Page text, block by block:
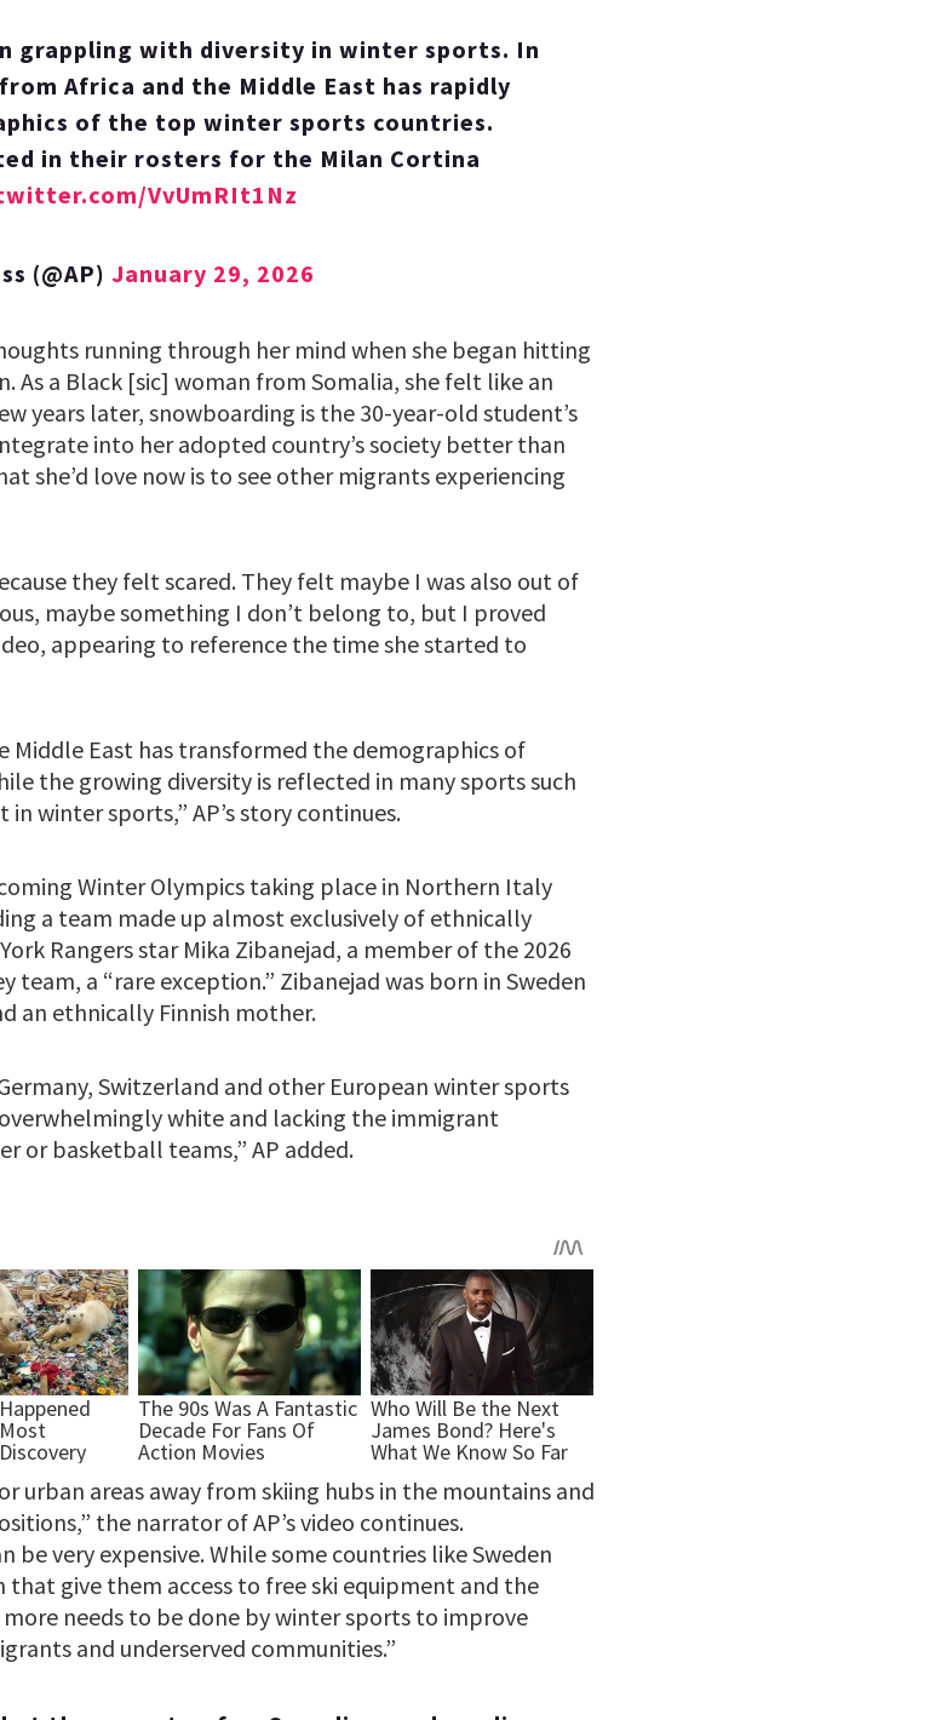
grappling with diversity in winter sports. In
Africa and the Middle East has rapidly
of the top winter sports countries.
in their rosters for the Milan Cortina
VvUmRIt1Nz
(@AP) January 29, 2026
running through her mind when she began hitting
As a Black [sic] woman from Somalia, she felt like an
years later, snowboarding is the 30-year-old student’s
into her adopted country’s society better than
she’d love now is to see other migrants experiencing
they felt scared. They felt maybe I was also out of
maybe something I don’t belong to, but I proved
appearing to reference the time she started to
East has transformed the demographics of
the growing diversity is reflected in many sports such
winter sports,” AP’s story continues.
Winter Olympics taking place in Northern Italy
a team made up almost exclusively of ethnically
Rangers star Mika Zibanejad, a member of the 2026
team, a “rare exception.” Zibanejad was born in Sweden
an ethnically Finnish mother.
Switzerland and other European winter sports
white and lacking the immigrant
or basketball teams,” AP added.
urban areas away from skiing hubs in the mountains and
the narrator of AP’s video continues.
very expensive. While some countries like Sweden
give them access to free ski equipment and the
needs to be done by winter sports to improve
and underserved communities.”